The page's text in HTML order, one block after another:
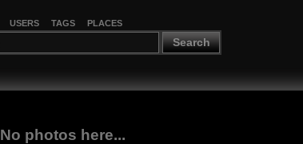
USERS TAGS PLACES
Search
No photos here...